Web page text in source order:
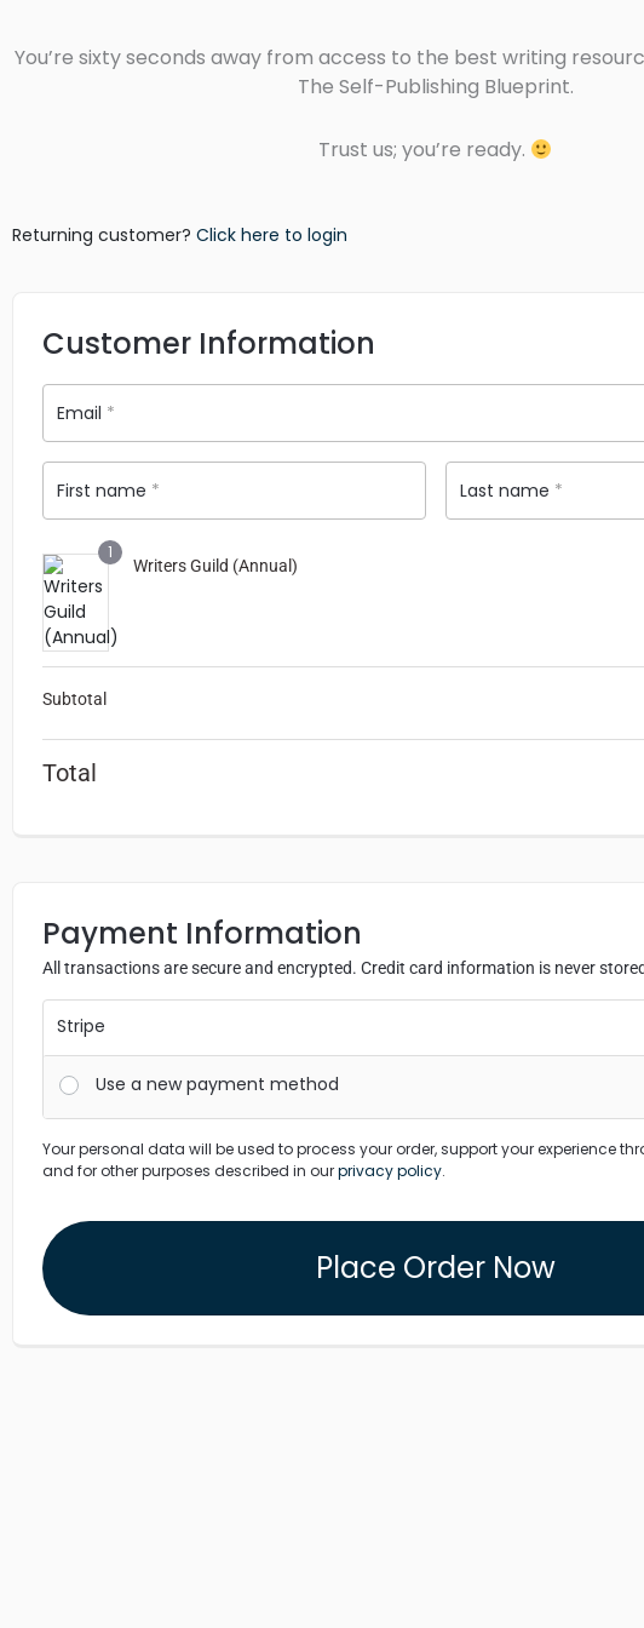
You’re sixty seconds away from access to the best writing
The Self-Publishing Blueprint.
Trust us; you’re ready.
Returning customer? Click here to login
Customer Information
Email *
First name * Last name *
1
Writers Guild (Annual)
Subtotal
Total
Payment Information
All transactions are secure and encrypted. Credit card information is never
Stripe
Use a new payment method
Your personal data will be used to process your order, support your experience
and for other purposes described in ourprivacy policy.
Place Order Now
“Things I
me to edit to
became
blessed to
learn so